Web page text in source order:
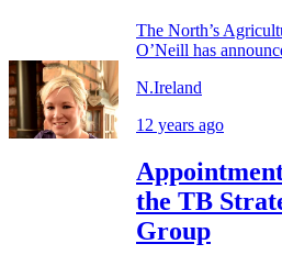
The North’s
O’Neill has
N.Ireland
12 years ago
the TB
Group